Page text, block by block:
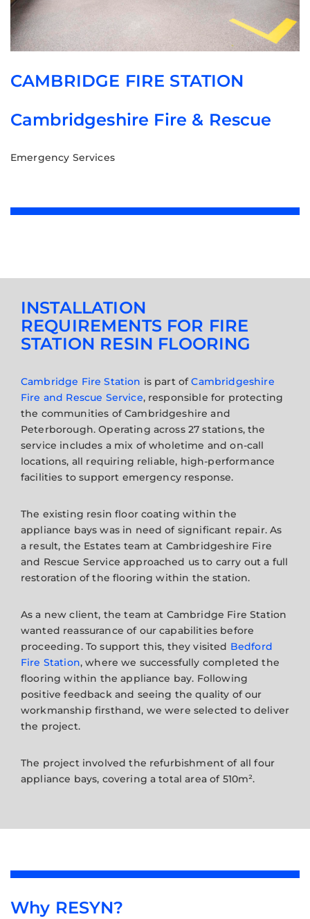
CAMBRIDGE FIRE STATION
Cambridgeshire Fire & Rescue
Emergency Services
INSTALLATION
REQUIREMENTS FOR FIRE
STATION RESIN FLOORING
Cambridge Fire Station is part ofCambridgeshire
Fire and Rescue Service, responsible for protecting
the communities of Cambridgeshire and
Peterborough. Operating across 27 stations, the
service includes a mix of wholetime and on-call
locations, all requiring reliable, high-performance
facilities to support emergency response.
The existing resin floor coating within the
appliance bays was in need of significant repair. As
a result, the Estates team at Cambridgeshire Fire
and Rescue Service approached us to carry out a full
restoration of the flooring within the station.
As a new client, the team at Cambridge Fire Station
wanted reassurance of our capabilities before
proceeding. To support this, they visited Bedford
Fire Station, where we successfully completed the
flooring within the appliance bay. Following
positive feedback and seeing the quality of our
workmanship firsthand, we were selected to deliver
the project.
The project involved the refurbishment of all four
appliance bays, covering a total area of 510m².
Why RESYN?